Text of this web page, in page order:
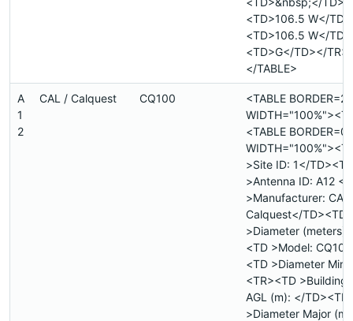
<TD>106.5 W</TD>
<TD>106.5 W</TD>
<TD>G</TD></TR>
</TABLE>
A
1
2
CAL / Calquest CQ100
<TABLE BORDER=2
<TABLE BORDER=0
>Site ID: 1</TD><TD
>Antenna ID: A12
>Manufacturer: CAL
Calquest</TD><TD
>Diameter (meters):
<TD >Model:
<TD >Diameter
<TR><TD >Building
AGL (m): </TD><TD
>Diameter Major